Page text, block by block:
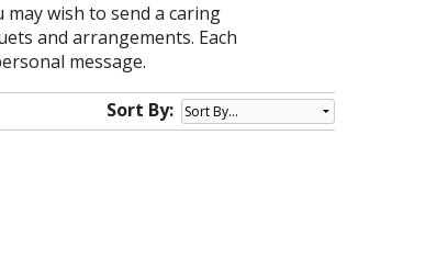
wish to send a caring
and arrangements. Each
message.
Sort By: